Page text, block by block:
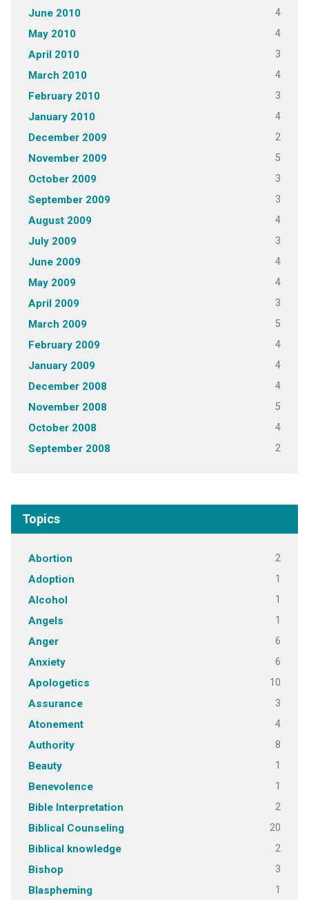
June 2010 4
May 2010 4
April 2010 3
March 2010 4
February 2010 3
January 2010 4
December 2009 2
November 2009 5
October 2009 3
September 2009 3
August 2009 4
July 2009 3
June 2009 4
May 2009 4
April 2009 3
March 2009 5
February 2009 4
January 2009 4
December 2008 4
November 2008 5
October 2008 4
September 2008 2
Topics
Abortion 2
Adoption 1
Alcohol 1
Angels 1
Anger 6
Anxiety 6
Apologetics 10
Assurance 3
Atonement 4
Authority 8
Beauty 1
Benevolence 1
Bible Interpretation 2
Biblical Counseling 20
Biblical knowledge 2
Bishop 3
Blaspheming 1